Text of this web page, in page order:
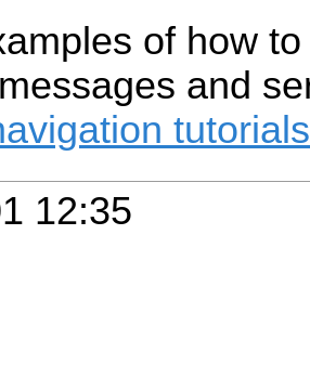
of how
and
tutorials
12:35